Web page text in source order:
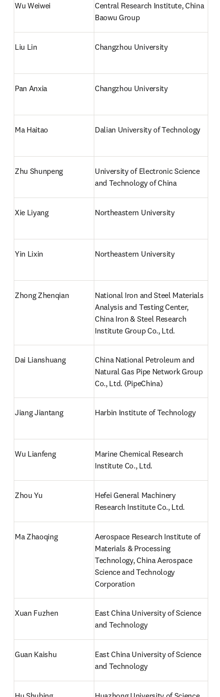
Wu Weiwei
Central Research Institute, China
Baowu Group
Liu Lin Changzhou University
Pan Anxia Changzhou University
Ma Haitao Dalian University of Technology
Zhu Shunpeng
University of Electronic Science
and Technology of China
Xie Liyang Northeastern University
Yin Lixin Northeastern University
Zhong Zhenqian
National Iron and Steel Materials
Analysis and Testing Center,
China Iron & Steel Research
Institute Group Co., Ltd.
Dai Lianshuang
China National Petroleum and
Natural Gas Pipe Network Group
Co., Ltd. (PipeChina)
Jiang Jiantang Harbin Institute of Technology
Wu Lianfeng
Marine Chemical Research
Institute Co., Ltd.
Zhou Yu
Hefei General Machinery
Research Institute Co., Ltd.
Ma Zhaoqing
Aerospace Research Institute of
Materials & Processing
Technology, China Aerospace
Science and Technology
Corporation
Xuan Fuzhen
East China University of Science
and Technology
Guan Kaishu
East China University of Science
and Technology